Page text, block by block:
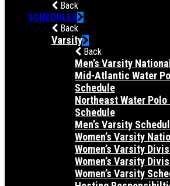
Back
SCHEDULES
Back
Varsity
Back
Men’s Varsity
Mid-Atlantic Water
Schedule
Northeast Water
Schedule
Men’s Varsity
Women’s Varsity
Women’s Varsity
Women’s Varsity
Women’s Varsity